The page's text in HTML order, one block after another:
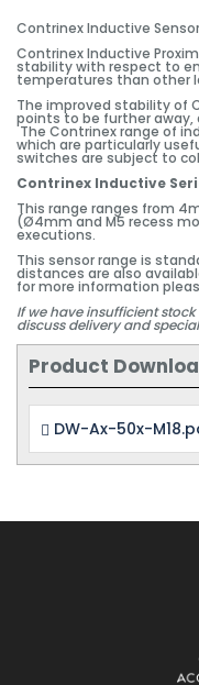
Contrinex Inductive
Contrinex Inductive
stability with respect to
temperatures than other
The improved stability of
points to be further away,
The Contrinex range of
which are particularly
switches are subject to
Contrinex Inductive
This range ranges from
(Ø4mm and M5 recess
executions.
This sensor range is
distances are also
for more information
If we have insufficient
discuss delivery and
Product
DW-Ax-50x-